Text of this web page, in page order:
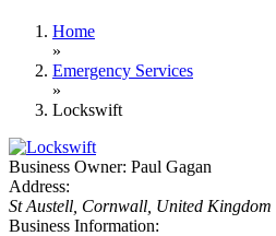
Home
»
Emergency Services
»
Lockswift
Business Owner: Paul Gagan
Address:
St Austell, Cornwall, United Kingdom
Business Information: